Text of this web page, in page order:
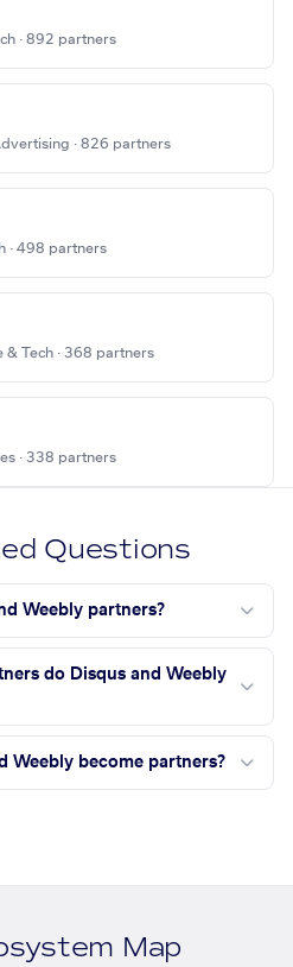
· 892 partners
· 826 partners
· 498 partners
Tech · 368 partners
· 338 partners
Questions
Weebly partners?
do Disqus and Weebly
Weebly become partners?
Map